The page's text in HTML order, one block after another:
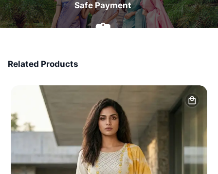
Safe Payment
Related Products